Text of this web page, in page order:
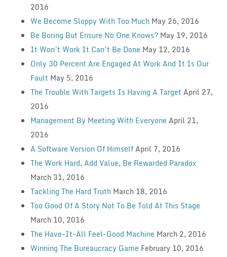
2016
We Become Sloppy With Too Much May 26, 2016
Be Boring But Ensure No One Knows? May 19, 2016
It Won’t Work It Can’t Be Done May 12, 2016
Only 30 Percent Are Engaged At Work And It Is Our
Fault May 5, 2016
The Trouble With Targets Is Having A Target April 27,
2016
Management By Meeting With Everyone April 21,
2016
A Software Version Of HimselfApril 7, 2016
The Work Hard, Add Value, Be Rewarded Paradox
March 31, 2016
Tackling The Hard Truth March 18, 2016
Too Good Of A Story Not To Be Told At This Stage
March 10, 2016
The Have-It-All Feel-Good Machine March 2, 2016
Winning The Bureaucracy Game February 10, 2016